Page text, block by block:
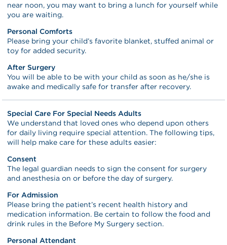
near noon, you may want to bring a lunch for yourself while
you are waiting.
Personal Comforts
Please bring your child’s favorite blanket, stuffed animal or
toy for added security.
After Surgery
You will be able to be with your child as soon as he/she is
awake and medically safe for transfer after recovery.
Special Care For Special Needs Adults
We understand that loved ones who depend upon others
for daily living require special attention. The following tips,
will help make care for these adults easier:
Consent
The legal guardian needs to sign the consent for surgery
and anesthesia on or before the day of surgery.
For Admission
Please bring the patient’s recent health history and
medication information. Be certain to follow the food and
drink rules in the Before My Surgery section.
Personal Attendant